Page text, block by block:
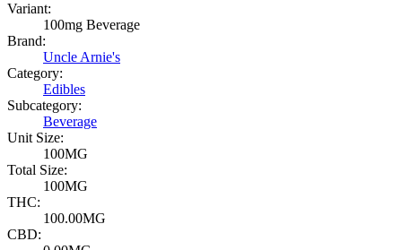
Variant:
100mg Beverage
Brand:
Uncle Arnie's
Category:
Edibles
Subcategory:
Beverage
Unit Size:
100MG
Total Size:
100MG
THC:
100.00MG
CBD: